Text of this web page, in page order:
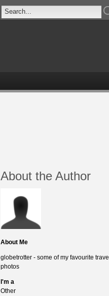
About the Author
About Me
globetrotter - some of my favourite travel
photos
I'm a
Other